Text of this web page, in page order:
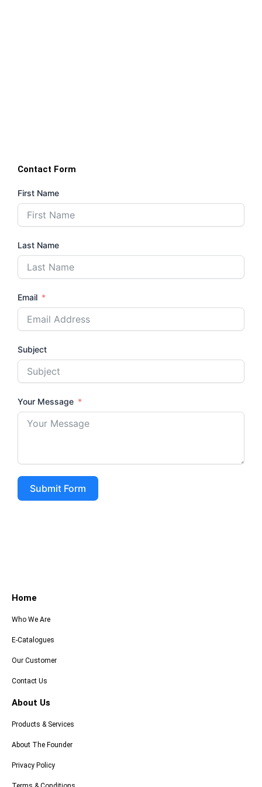
Contact Form
First Name
Last Name
Email
Subject
Your Message
Submit Form
Home
Who We Are
E-Catalogues
Our Customer
Contact Us
About Us
Products & Services
About The Founder
Privacy Policy